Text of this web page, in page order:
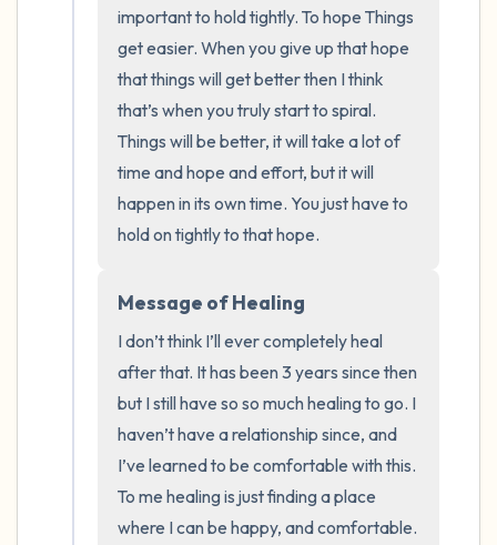
important to hold tightly. To hope Things
get easier. When you give up that hope
that things will get better then I think
that’s when you truly start to spiral.
Things will be better, it will take a lot of
time and hope and effort, but it will
happen in its own time. You just have to
hold on tightly to that hope.
Message of Healing
I don’t think I’ll ever completely heal
after that. It has been 3 years since then
but I still have so so much healing to go. I
haven’t have a relationship since, and
I’ve learned to be comfortable with this.
To me healing is just finding a place
where I can be happy, and comfortable.
the room and out of the window)
4 – things you can feel (what is in front of
you that you can touch?)
3 – things you can hear
2 – things you can smell
Take a deep breath to end.